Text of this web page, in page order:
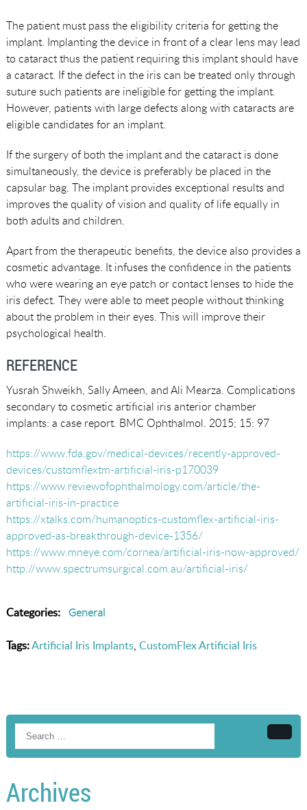
The patient must pass the eligibility criteria for getting the
implant. Implanting the device in front of a clear lens may lead
to cataract thus the patient requiring this implant should have
a cataract. If the defect in the iris can be treated only through
suture such patients are ineligible for getting the implant.
However, patients with large defects along with cataracts are
eligible candidates for an implant.
If the surgery of both the implant and the cataract is done
simultaneously, the device is preferably be placed in the
capsular bag. The implant provides exceptional results and
improves the quality of vision and quality of life equally in
both adults and children.
Apart from the therapeutic benefits, the device also provides a
cosmetic advantage. It infuses the confidence in the patients
who were wearing an eye patch or contact lenses to hide the
iris defect. They were able to meet people without thinking
about the problem in their eyes. This will improve their
psychological health.
REFERENCE
Yusrah Shweikh, Sally Ameen, and Ali Mearza. Complications
secondary to cosmetic artificial iris anterior chamber
implants: a case report. BMC Ophthalmol. 2015; 15: 97
https://www.fda.gov/medical-devices/recently-approved-
devices/customflextm-artificial-iris-p170039
https://www.reviewofophthalmology.com/article/the-
artificial-iris-in-practice
https://xtalks.com/humanoptics-customflex-artificial-iris-
approved-as-breakthrough-device-1356/
https://www.mneye.com/cornea/artificial-iris-now-approved/
http://www.spectrumsurgical.com.au/artificial-iris/
Categories: General
Tags:Artificial Iris Implants, CustomFlex Artificial Iris
Archives